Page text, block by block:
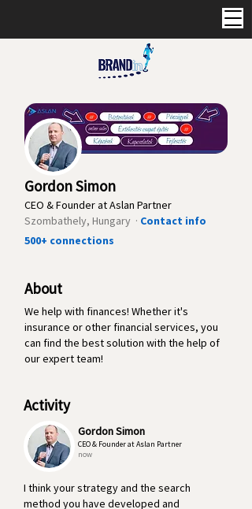
Gordon Simon
CEO & Founder at Aslan Partner
Szombathely, Hungary · Contact info
500+ connections
About
We help with finances! Whether it's
insurance or other financial services, you
can find the best solution with the help of
our expert team!
Activity
Gordon Simon
CEO & Founder at Aslan Partner
now
I think your strategy and the search
method you have developed and